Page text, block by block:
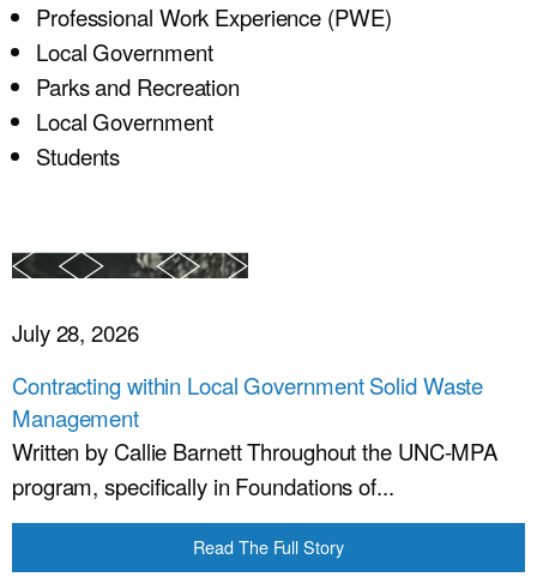
Professional Work Experience (PWE)
Local Government
Parks and Recreation
Local Government
Students
July 28, 2026
Contracting within Local Government Solid Waste
Management
Written by Callie Barnett Throughout the UNC-MPA
program, specifically in Foundations of...
Read The Full Story